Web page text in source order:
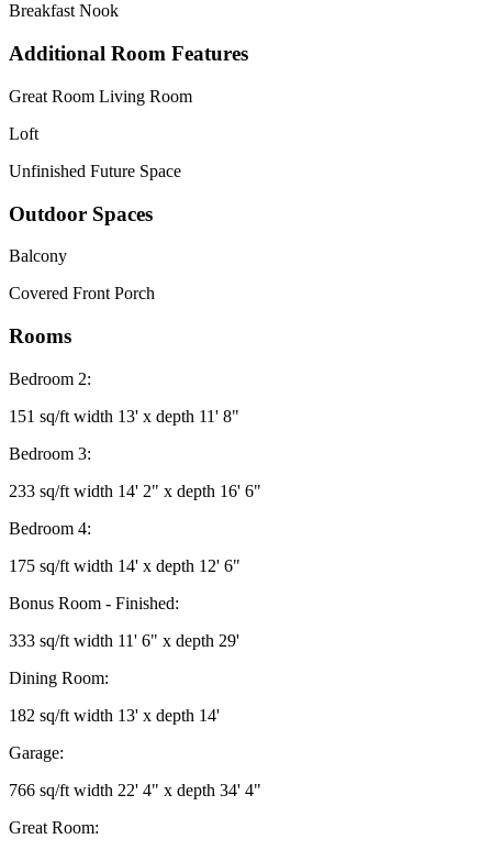
Breakfast Nook
Additional Room Features
Great Room Living Room
Loft
Unfinished Future Space
Outdoor Spaces
Balcony
Covered Front Porch
Rooms
Bedroom 2:
151 sq/ft width 13' x depth 11' 8"
Bedroom 3:
233 sq/ft width 14' 2" x depth 16' 6"
Bedroom 4:
175 sq/ft width 14' x depth 12' 6"
Bonus Room - Finished:
333 sq/ft width 11' 6" x depth 29'
Dining Room:
182 sq/ft width 13' x depth 14'
Garage:
766 sq/ft width 22' 4" x depth 34' 4"
Great Room: